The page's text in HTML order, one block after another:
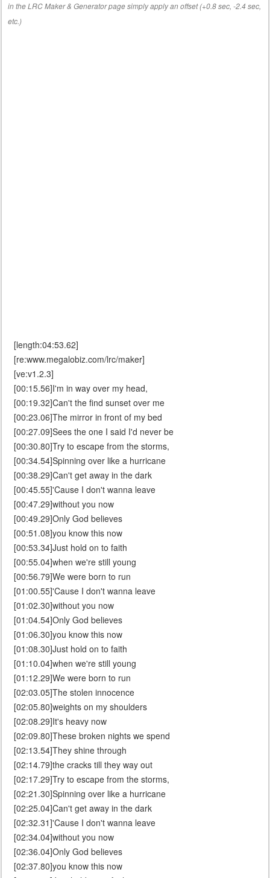
in the LRC Maker & Generator page simply apply an offset (+0.8 sec, -2.4 sec,
etc.)
[length:04:53.62]
[re:www.megalobiz.com/lrc/maker]
[ve:v1.2.3]
[00:15.56]I'm in way over my head,
[00:19.32]Can't the find sunset over me
[00:23.06]The mirror in front of my bed
[00:27.09]Sees the one I said I'd never be
[00:30.80]Try to escape from the storms,
[00:34.54]Spinning over like a hurricane
[00:38.29]Can't get away in the dark
[00:45.55]'Cause I don't wanna leave
[00:47.29]without you now
[00:49.29]Only God believes
[00:51.08]you know this now
[00:53.34]Just hold on to faith
[00:55.04]when we're still young
[00:56.79]We were born to run
[01:00.55]'Cause I don't wanna leave
[01:02.30]without you now
[01:04.54]Only God believes
[01:06.30]you know this now
[01:08.30]Just hold on to faith
[01:10.04]when we're still young
[01:12.29]We were born to run
[02:03.05]The stolen innocence
[02:05.80]weights on my shoulders
[02:08.29]It's heavy now
[02:09.80]These broken nights we spend
[02:13.54]They shine through
[02:14.79]the cracks till they way out
[02:17.29]Try to escape from the storms,
[02:21.30]Spinning over like a hurricane
[02:25.04]Can't get away in the dark
[02:32.31]'Cause I don't wanna leave
[02:34.04]without you now
[02:36.04]Only God believes
[02:37.80]you know this now